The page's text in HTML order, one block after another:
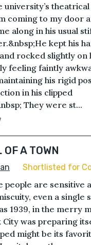
university’s
coming to my door
along in his usual
kept his
rocked slightly on
feeling faintly
his rigid
in his clipped
They were st...
A TOWN
Shortlisted for
people are sensitive
even a single
1939, in the merry
City was preparing
might be its